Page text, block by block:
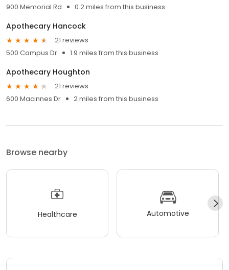
900 Memorial Rd
0.2 miles from this business
Apothecary Hancock
21 reviews
500 Campus Dr
1.9 miles from this business
Apothecary Houghton
21 reviews
600 Macinnes Dr
2 miles from this business
Browse nearby
Healthcare Automotive